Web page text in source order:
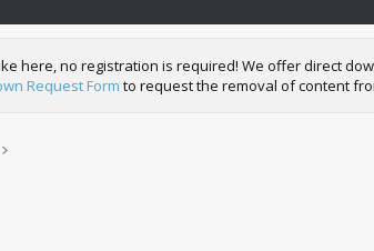
here, no registration is required! We offer direct
Request Form to request the removal of content